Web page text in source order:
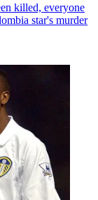
killed, everyone
star's murder